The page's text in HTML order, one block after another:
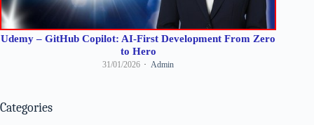
Udemy – GitHub Copilot: AI-First Development From Zero
to Hero
31/01/2026 Admin
Categories